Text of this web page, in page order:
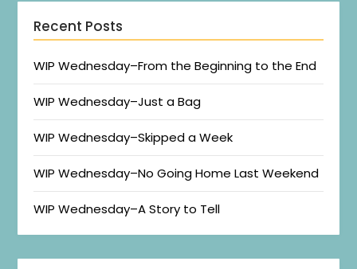
Recent Posts
WIP Wednesday–From the Beginning to the End
WIP Wednesday–Just a Bag
WIP Wednesday–Skipped a Week
WIP Wednesday–No Going Home Last Weekend
WIP Wednesday–A Story to Tell